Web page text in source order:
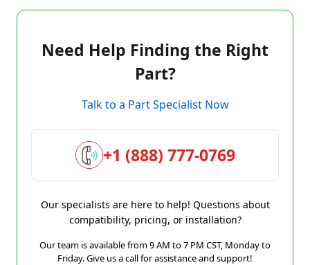
Need Help Finding the Right
Part?
Talk to a Part Specialist Now
+1 (888) 777-0769
Our specialists are here to help! Questions about
compatibility, pricing, or installation?
Our team is available from 9 AM to 7 PM CST, Monday to
Friday. Give us a call for assistance and support!